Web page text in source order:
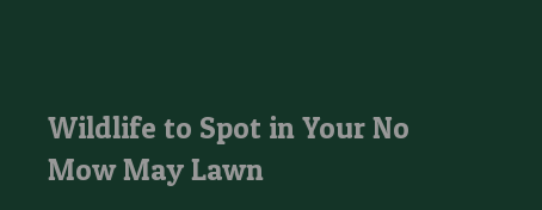
Wildlife to Spot in Your No
Mow May Lawn